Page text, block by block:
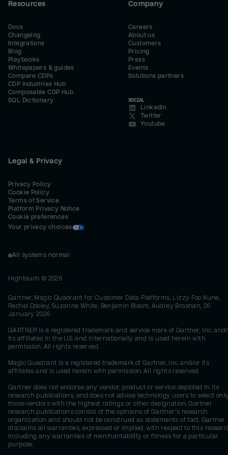
Resources
Docs
Changelog
Integrations
Blog
Playbooks
Whitepapers & guides
Compare CDPs
CDP Industries Hub
Composable CDP Hub
SQL Dictionary
Company
Careers
About us
Customers
Pricing
Press
Events
Solutions partners
SOCIAL
LinkedIn
Twitter
Youtube
Legal & Privacy
Privacy Policy
Cookie Policy
Terms of Service
Platform Privacy Notice
Cookie preferences
Your privacy choices
All systems normal
Hightouch © 2026
Gartner, Magic Quadrant for Customer Data Platforms, Lizzy Foo Kune,
Rachel Dooley, Suzanne White, Benjamin Bloom, Audrey Brosnan, 26
January 2026
GARTNER is a registered trademark and service mark of Gartner, Inc.
its affiliates in the U.S. and internationally and is used herein with
permission. All rights reserved.
Magic Quadrant is a registered trademark of Gartner, Inc. and/or its
affiliates and is used herein with permission. All rights reserved.
Gartner does not endorse any vendor, product or service depicted in its
research publications, and does not advise technology users to select
those vendors with the highest ratings or other designation. Gartner
research publications consist of the opinions of Gartner's research
organization and should not be construed as statements of fact. Gartner
disclaims all warranties, expressed or implied, with respect to this
including any warranties of merchantability or fitness for a particular
purpose.